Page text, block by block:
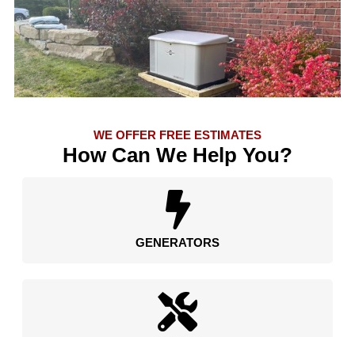
WE OFFER FREE ESTIMATES
How Can We Help You?
GENERATORS